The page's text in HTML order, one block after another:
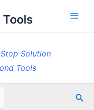
Solution
Tools